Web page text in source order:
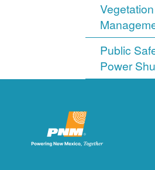
Vegetation
Public
Power